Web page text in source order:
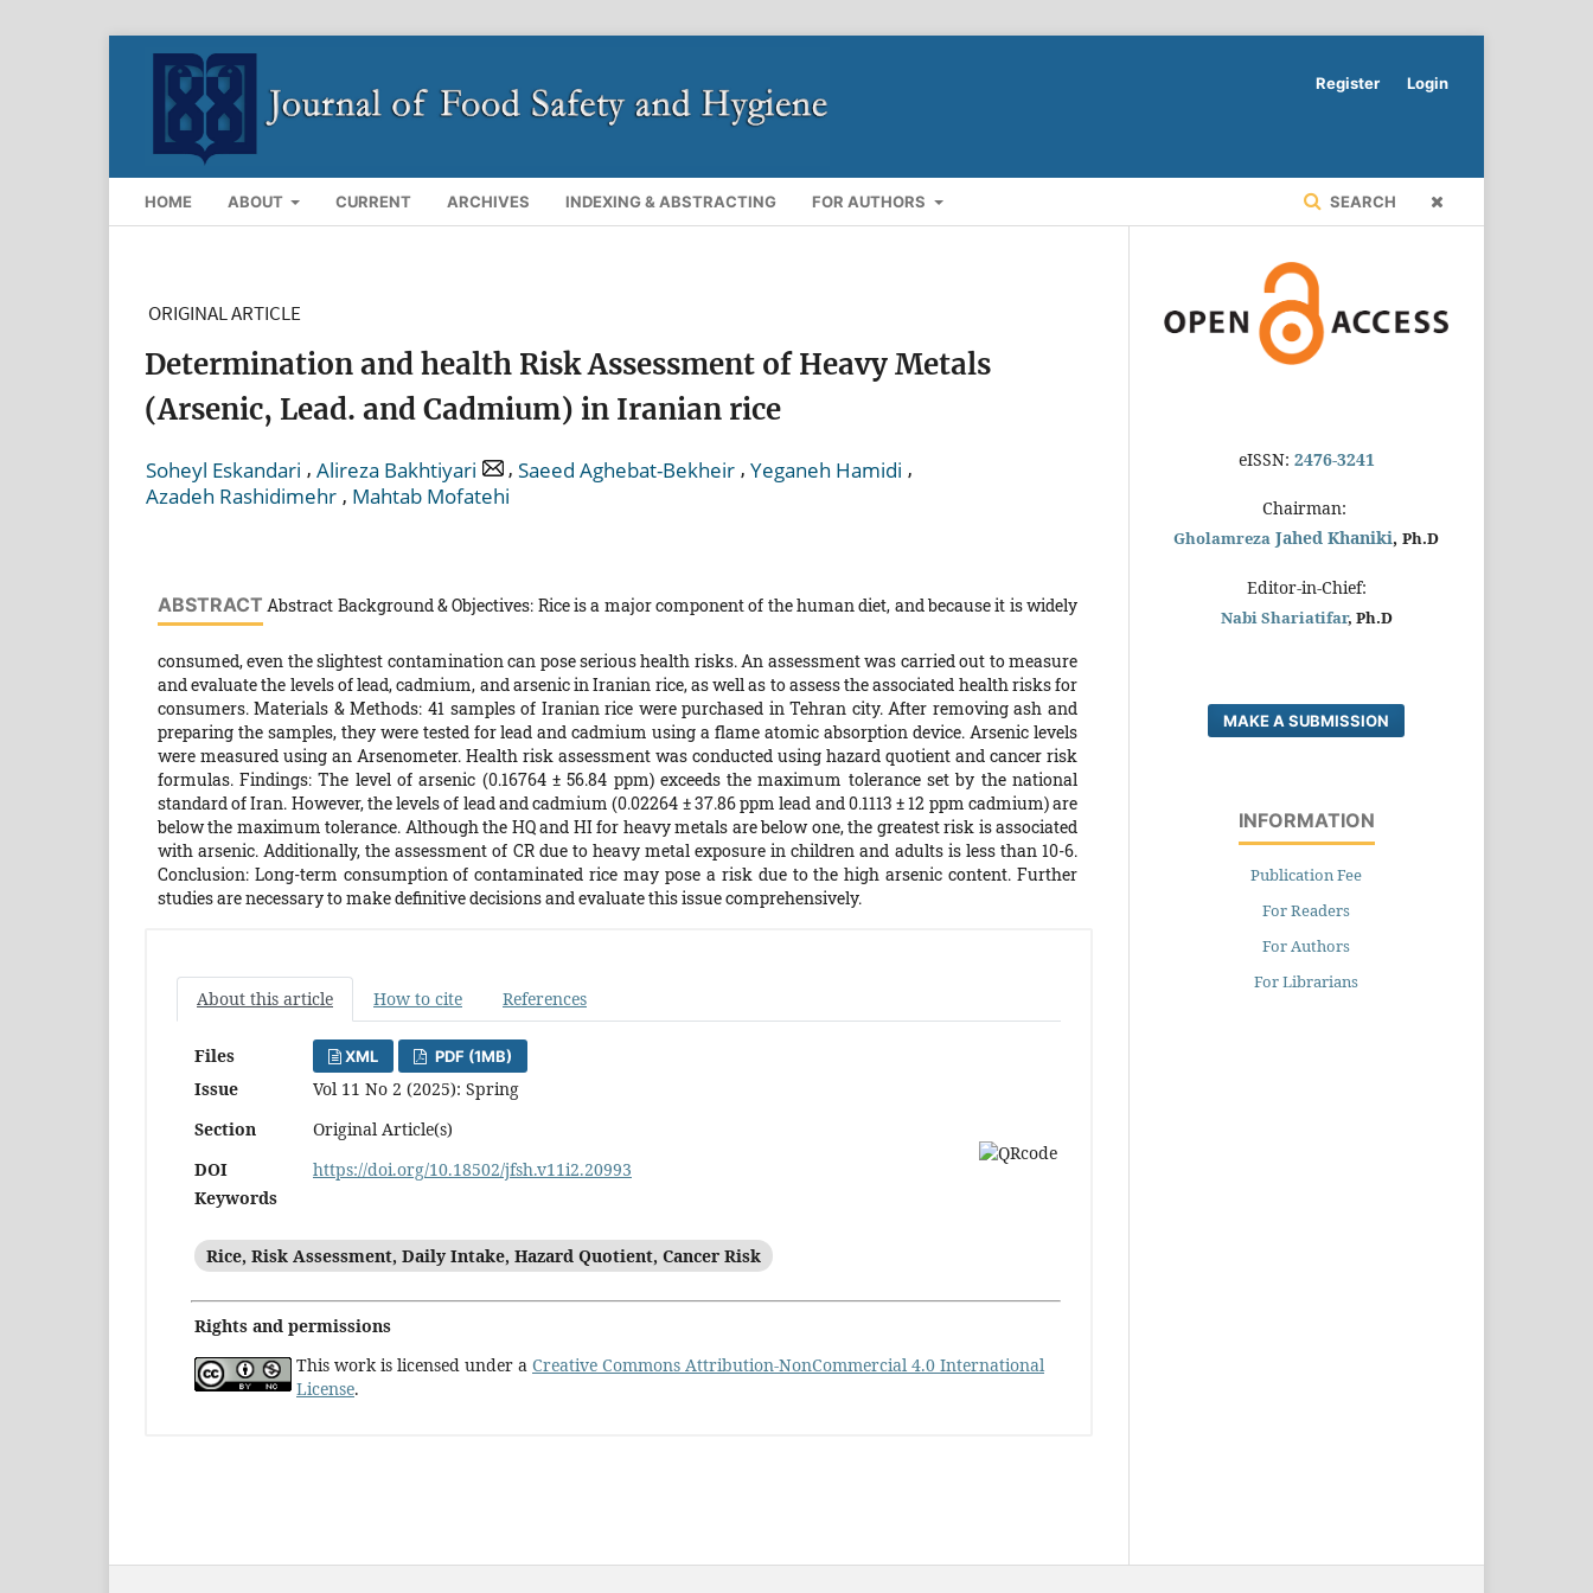
HOME ABOUT CURRENT ARCHIVES INDEXING & ABSTRACTING FOR AUTHORS SEARCH
Register Login
ORIGINAL ARTICLE
Determination and health Risk Assessment of Heavy Metals
(Arsenic, Lead. and Cadmium) in Iranian rice
Soheyl Eskandari , Alireza Bakhtiyari , Saeed Aghebat-Bekheir , Yeganeh Hamidi ,
Azadeh Rashidimehr , Mahtab Mofatehi
ABSTRACT Abstract Background & Objectives: Rice is a major component of the human diet, and because it is widely
consumed, even the slightest contamination can pose serious health risks. An assessment was carried out to measure
and evaluate the levels of lead, cadmium, and arsenic in Iranian rice, as well as to assess the associated health risks for
consumers. Materials & Methods: 41 samples of Iranian rice were purchased in Tehran city. After removing ash and
preparing the samples, they were tested for lead and cadmium using a flame atomic absorption device. Arsenic levels
were measured using an Arsenometer. Health risk assessment was conducted using hazard quotient and cancer risk
formulas. Findings: The level of arsenic (0.16764 ± 56.84 ppm) exceeds the maximum tolerance set by the national
standard of Iran. However, the levels of lead and cadmium (0.02264 ± 37.86 ppm lead and 0.1113 ± 12 ppm cadmium) are
below the maximum tolerance. Although the HQ and HI for heavy metals are below one, the greatest risk is associated
with arsenic. Additionally, the assessment of CR due to heavy metal exposure in children and adults is less than 10-6.
Conclusion: Long-term consumption of contaminated rice may pose a risk due to the high arsenic content. Further
studies are necessary to make definitive decisions and evaluate this issue comprehensively.
About this article How to cite References
Files XML PDF (1MB)
Issue
Vol 11 No 2 (2025): Spring
Section
Original Article(s)
DOI
https://doi.org/10.18502/jfsh.v11i2.20993
Keywords
Rice, Risk Assessment, Daily Intake, Hazard Quotient, Cancer Risk
Rights and permissions
This work is licensed under a Creative Commons Attribution-NonCommercial 4.0 International
License.
eISSN: 2476-3241
Chairman:
Gholamreza Jahed Khaniki, Ph.D
Editor-in-Chief:
Nabi Shariatifar, Ph.D
MAKE A SUBMISSION
INFORMATION
Publication Fee
For Readers
For Authors
For Librarians